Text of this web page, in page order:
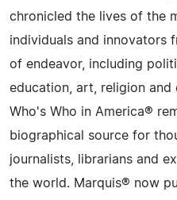
chronicled the lives of the
individuals and innovators
of endeavor, including
education, art, religion and
Who's Who in America®
biographical source for
journalists, librarians and
the world. Marquis® now